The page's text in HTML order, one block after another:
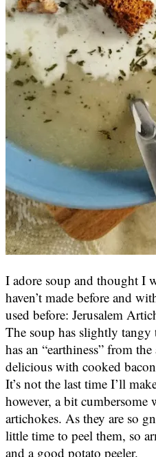
I adore soup and thought I
haven’t made before and
used before: Jerusalem
The soup has slightly tangy
has an “earthiness” from
delicious with cooked
It’s not the last time I’ll
however, a bit cumbersome
artichokes. As they are so
little time to peel them, so
and a good potato peeler.